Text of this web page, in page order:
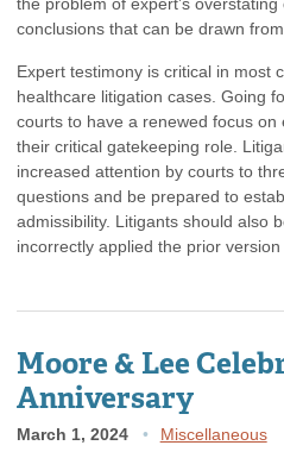
the problem of expert’s
conclusions that can be drawn
Expert testimony is critical in most
healthcare litigation cases. Going
courts to have a renewed focus on
their critical gatekeeping role.
increased attention by courts to
questions and be prepared to
admissibility. Litigants should also
incorrectly applied the prior version
Moore & Lee
Anniversary
March 1, 2024 Miscellaneous